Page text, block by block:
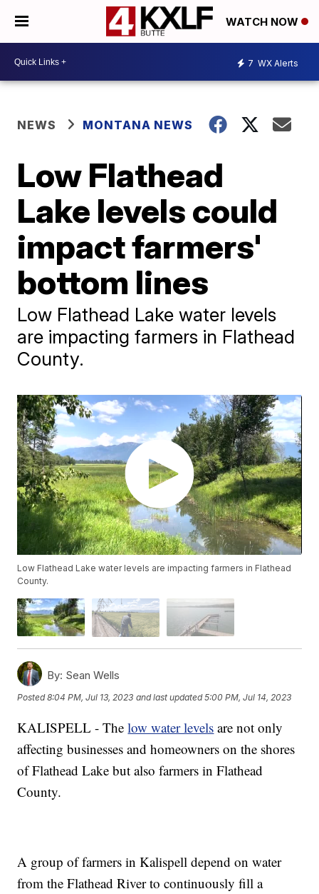
WATCH NOW
7 WX Alerts
NEWS MONTANA NEWS
Low Flathead
Lake levels could
impact farmers'
bottom lines
Low Flathead Lake water levels
are impacting farmers in Flathead
County.
Low Flathead Lake water levels are impacting farmers in Flathead
County.
By: Sean Wells
Posted8:04 PM, Jul 13, 2023 and last updated 5:00 PM, Jul 14, 2023
KALISPELL - Thelow water levels are not only
affecting businesses and homeowners on the shores
of Flathead Lake but also farmers in Flathead
County.
A group of farmers in Kalispell depend on water
from the Flathead River to continuously fill a